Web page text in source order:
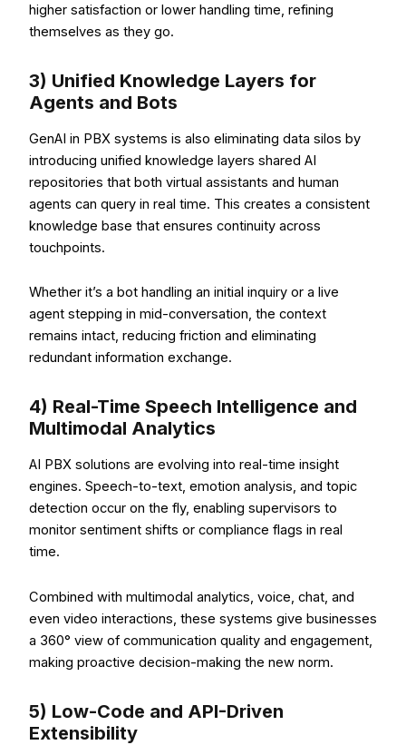
higher satisfaction or lower handling time, refining
themselves as they go.
3) Unified Knowledge Layers for
Agents and Bots
GenAI in PBX systems is also eliminating data silos by
introducing unified knowledge layers shared AI
repositories that both virtual assistants and human
agents can query in real time. This creates a consistent
knowledge base that ensures continuity across
touchpoints.
Whether it’s a bot handling an initial inquiry or a live
agent stepping in mid-conversation, the context
remains intact, reducing friction and eliminating
redundant information exchange.
4) Real-Time Speech Intelligence and
Multimodal Analytics
AI PBX solutions are evolving into real-time insight
engines. Speech-to-text, emotion analysis, and topic
detection occur on the fly, enabling supervisors to
monitor sentiment shifts or compliance flags in real
time.
Combined with multimodal analytics, voice, chat, and
even video interactions, these systems give businesses
a 360° view of communication quality and engagement,
making proactive decision-making the new norm.
5) Low-Code and API-Driven
Extensibility